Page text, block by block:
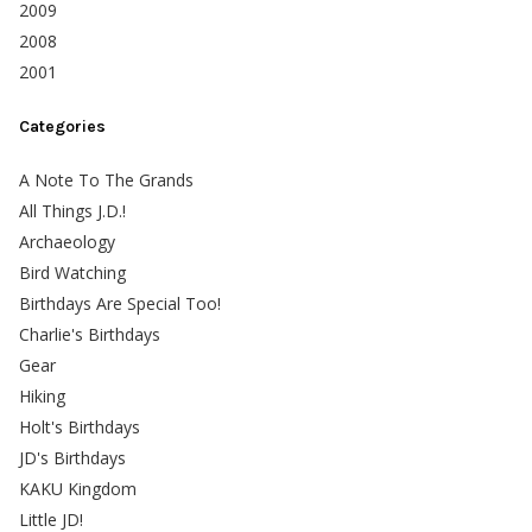
2009
2008
2001
Categories
A Note To The Grands
All Things J.D.!
Archaeology
Bird Watching
Birthdays Are Special Too!
Charlie's Birthdays
Gear
Hiking
Holt's Birthdays
JD's Birthdays
KAKU Kingdom
Little JD!